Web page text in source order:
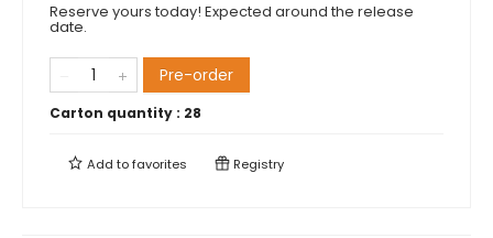
Reserve yours today! Expected around the release
date.
Pre-order
Carton quantity : 28
Add tofavorites Registry